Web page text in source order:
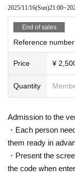
2025/11/16(Sun)21:00~
End of sales
Reference
Price ¥
Quantity
Admission to the
・Each person
them ready in
・Present the
the code when